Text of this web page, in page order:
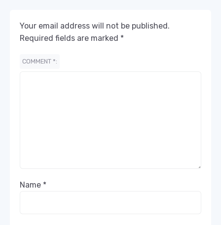
Your email address will not be published.
Required fields are marked *
COMMENT *
Name *